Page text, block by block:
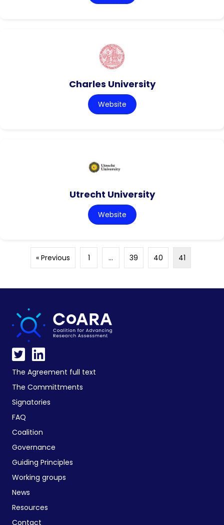
Charles University
Website
Utrecht University
Website
« Previous 1 … 39 40 41
The Agreement full text
The Committments
Signatories
FAQ
Coalition
Governance
Guiding Principles
Working groups
News
Resources
Contact